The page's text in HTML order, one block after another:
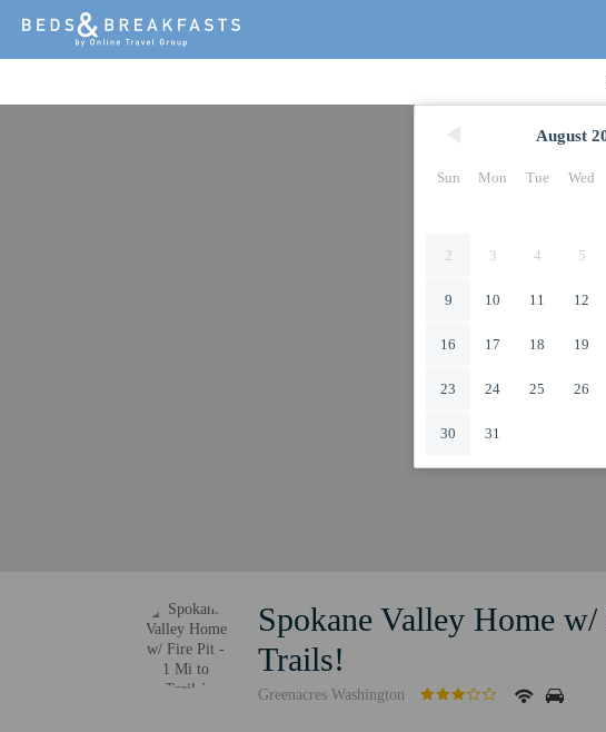
August
Sun Mon Tue Wed
2 3 4 5
9 10 11 12
16 17 18 19
23 24 25 26
30 31
Spokane Valley Home
Trails!
Greenacres Washington